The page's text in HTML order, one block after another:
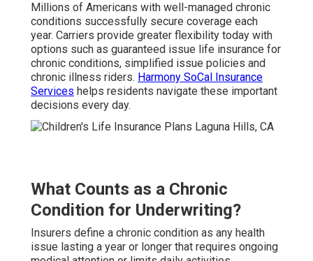
Millions of Americans with well-managed chronic
conditions successfully secure coverage each
year. Carriers provide greater flexibility today with
options such as guaranteed issue life insurance for
chronic conditions, simplified issue policies and
chronic illness riders. Harmony SoCal Insurance
Services helps residents navigate these important
decisions every day.
What Counts as a Chronic
Condition for Underwriting?
Insurers define a chronic condition as any health
issue lasting a year or longer that requires ongoing